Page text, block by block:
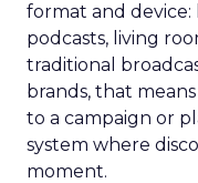
format and device:
podcasts, living
traditional
brands, that
to a campaign or
system where
moment.